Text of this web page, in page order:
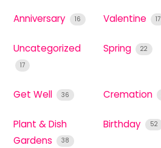
Anniversary 16 Valentine 17
Uncategorized
17
Spring 22
Get Well 36 Cremation
Plant & Dish
Gardens
38
Birthday 52